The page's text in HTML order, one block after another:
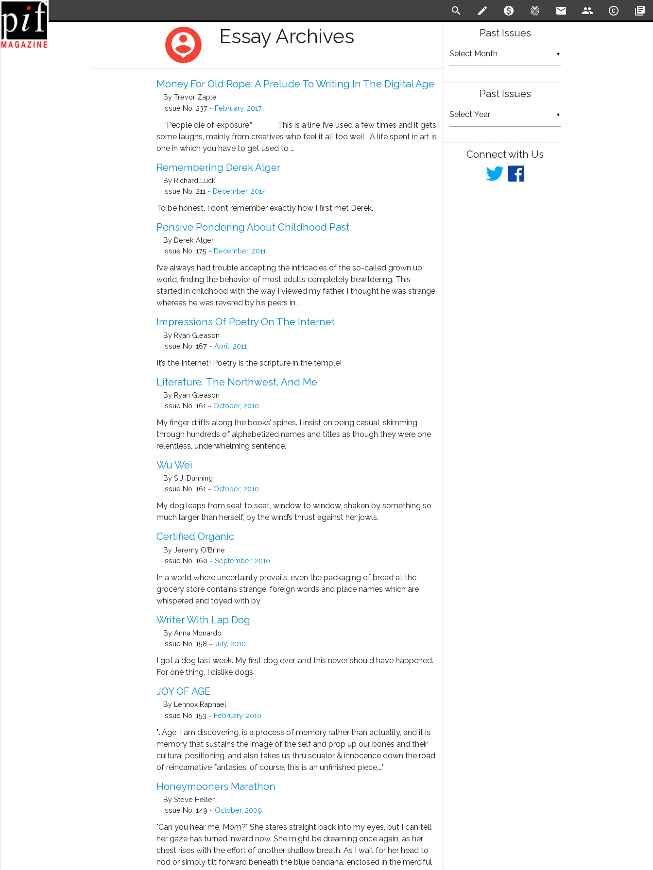
search create monetization_on fingerprint email people copyright library_books
person_pin Essay Archives
Money For Old Rope: A Prelude To Writing In The Digital Age
By Trevor Zaple
Issue No. 237 ~ February, 2017
“People die of exposure.” This is a line I’ve used a few times and it gets
some laughs, mainly from creatives who feel it all too well. A life spent in art is
one in which you have to get used to …
Remembering Derek Alger
By Richard Luck
Issue No. 211 ~ December, 2014
To be honest, I don’t remember exactly how I first met Derek.
Pensive Pondering About Childhood Past
By Derek Alger
Issue No. 175 ~ December, 2011
I’ve always had trouble accepting the intricacies of the so-called grown up
world, finding the behavior of most adults completely bewildering. This
started in childhood with the way I viewed my father. I thought he was strange,
whereas he was revered by his peers in …
Impressions Of Poetry On The Internet
By Ryan Gleason
Issue No. 167 ~April, 2011
It’s the Internet! Poetry is the scripture in the temple!
Literature, The Northwest, And Me
By Ryan Gleason
Issue No. 161 ~ October, 2010
My finger drifts along the books’ spines. I insist on being casual, skimming
through hundreds of alphabetized names and titles as though they were one
relentless, underwhelming sentence.
Wu Wei
By S.J. Dunning
Issue No. 161 ~ October, 2010
My dog leaps from seat to seat, window to window, shaken by something so
much larger than herself, by the wind’s thrust against her jowls.
Certified Organic
By Jeremy O'Brine
Issue No. 160 ~September, 2010
In a world where uncertainty prevails, even the packaging of bread at the
grocery store contains strange, foreign words and place names which are
whispered and toyed with by
Writer With Lap Dog
By Anna Monardo
Issue No. 158 ~July, 2010
I got a dog last week. My first dog ever, and this never should have happened.
For one thing, I dislike dogs.
JOY OF AGE
By Lennox Raphael
Issue No. 153 ~ February, 2010
"...Age, I am discovering, is a process of memory rather than actuality, and it is
memory that sustains the image of the self and prop up our bones and their
cultural positioning, and also takes us thru squalor & innocence down the road
of reincarnative fantasies; of course, this is an unfinished piece,..."
Honeymooners Marathon
By Steve Heller
Issue No. 149 ~ October, 2009
"Can you hear me, Mom?" She stares straight back into my eyes, but I can tell
her gaze has turned inward now. She might be dreaming once again, as her
chest rises with the effort of another shallow breath. As I wait for her head to
nod or simply tilt forward beneath the blue bandana, enclosed in the merciful
Past Issues
▼
Past Issues
▼
Connect with Us